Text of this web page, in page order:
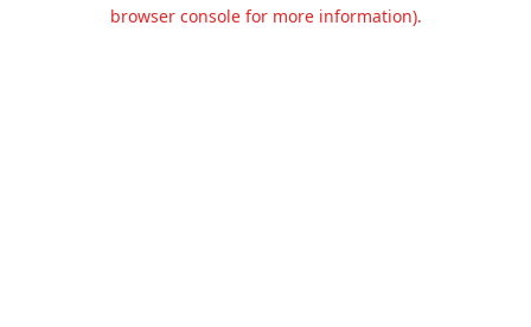
browser console for more information).